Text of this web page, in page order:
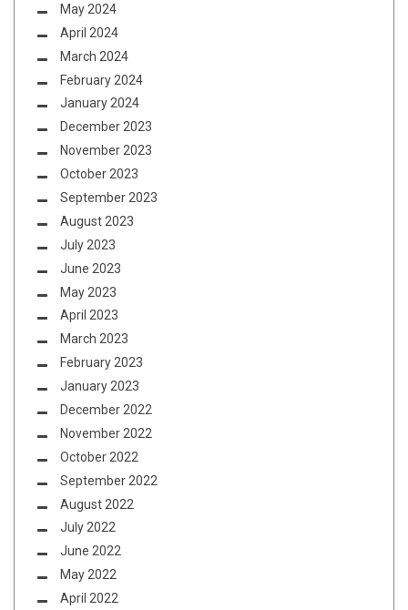
May 2024
April 2024
March 2024
February 2024
January 2024
December 2023
November 2023
October 2023
September 2023
August 2023
July 2023
June 2023
May 2023
April 2023
March 2023
February 2023
January 2023
December 2022
November 2022
October 2022
September 2022
August 2022
July 2022
June 2022
May 2022
April 2022